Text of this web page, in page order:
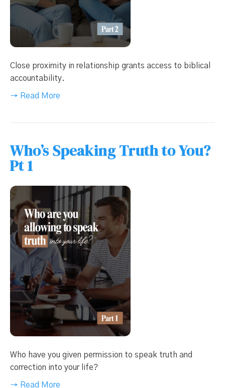
Close proximity in relationship grants access to biblical
accountability.
→ Read More
Who’s Speaking Truth to You?
Pt 1
Who have you given permission to speak truth and
correction into your life?
→ Read More